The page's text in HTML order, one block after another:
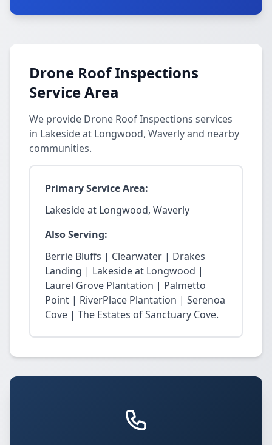
Drone Roof Inspections
Service Area
We provide Drone Roof Inspections services
in Lakeside at Longwood, Waverly and nearby
communities.
Primary Service Area:
Lakeside at Longwood, Waverly
Also Serving:
Berrie Bluffs | Clearwater | Drakes
Landing | Lakeside at Longwood |
Laurel Grove Plantation | Palmetto
Point | RiverPlace Plantation | Serenoa
Cove | The Estates of Sanctuary Cove.